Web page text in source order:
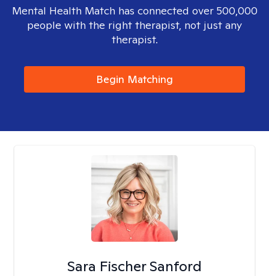
Mental Health Match has connected over 500,000
people with the right therapist, not just any
therapist.
Begin Matching
Sara Fischer Sanford